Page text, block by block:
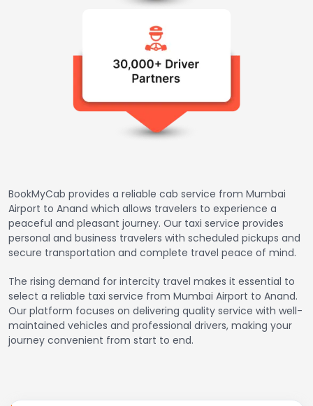
BookMyCab provides a reliable cab service from Mumbai
Airport to Anand which allows travelers to experience a
peaceful and pleasant journey. Our taxi service provides
personal and business travelers with scheduled pickups and
secure transportation and complete travel peace of mind.
The rising demand for intercity travel makes it essential to
select a reliable taxi service from Mumbai Airport to Anand.
Our platform focuses on delivering quality service with well-
maintained vehicles and professional drivers, making your
journey convenient from start to end.